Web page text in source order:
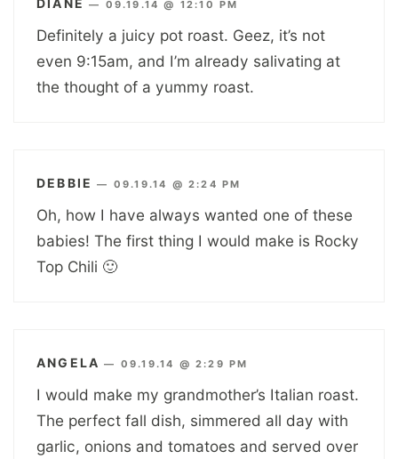
DIANE — 09.19.14 @ 12:10 PM
Definitely a juicy pot roast. Geez, it’s not
even 9:15am, and I’m already salivating at
the thought of a yummy roast.
DEBBIE — 09.19.14 @ 2:24 PM
Oh, how I have always wanted one of these
babies! The first thing I would make is Rocky
Top Chili 🙂
ANGELA — 09.19.14 @ 2:29 PM
I would make my grandmother’s Italian roast.
The perfect fall dish, simmered all day with
garlic, onions and tomatoes and served over